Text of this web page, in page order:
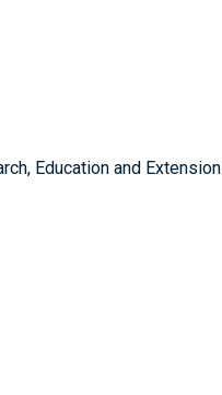
Education and Extension